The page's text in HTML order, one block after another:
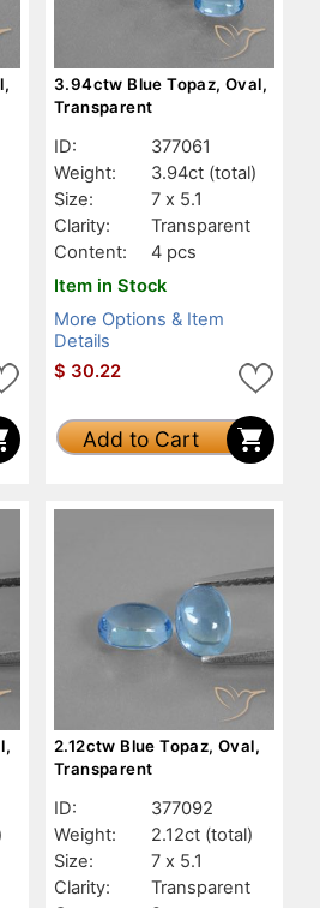
3.94ctw Blue Topaz, Oval,
Transparent
ID:
377061
Weight:
3.94ct (total)
Size:
7 x 5.1
Clarity:
Transparent
Content:
4 pcs
Item in Stock
More Options & Item
Details
$ 30.22
Add to Cart
2.12ctw Blue Topaz, Oval,
Transparent
ID:
377092
Weight:
2.12ct (total)
Size:
7 x 5.1
Clarity:
Transparent